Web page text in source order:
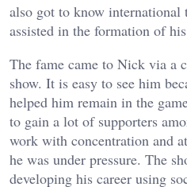
also got to know international
assisted in the formation of
The fame came to Nick via a
show. It is easy to see him
helped him remain in the
to gain a lot of supporters
work with concentration and
he was under pressure. The
developing his career using